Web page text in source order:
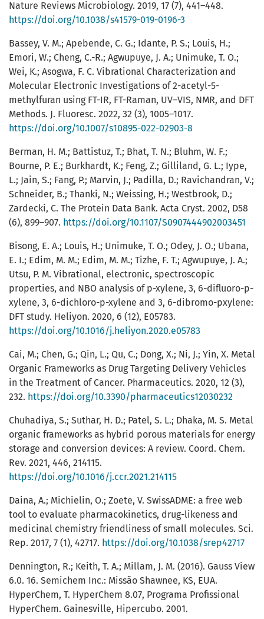
Nature Reviews Microbiology. 2019, 17 (7), 441–448.
https://doi.org/10.1038/s41579-019-0196-3
Bassey, V. M.; Apebende, C. G.; Idante, P. S.; Louis, H.;
Emori, W.; Cheng, C.-R.; Agwupuye, J. A.; Unimuke, T. O.;
Wei, K.; Asogwa, F. C. Vibrational Characterization and
Molecular Electronic Investigations of 2-acetyl-5-
methylfuran using FT-IR, FT-Raman, UV–VIS, NMR, and DFT
Methods. J. Fluoresc. 2022, 32 (3), 1005–1017.
https://doi.org/10.1007/s10895-022-02903-8
Berman, H. M.; Battistuz, T.; Bhat, T. N.; Bluhm, W. F.;
Bourne, P. E.; Burkhardt, K.; Feng, Z.; Gilliland, G. L.; Iype,
L.; Jain, S.; Fang, P.; Marvin, J.; Padilla, D.; Ravichandran, V.;
Schneider, B.; Thanki, N.; Weissing, H.; Westbrook, D.;
Zardecki, C. The Protein Data Bank. Acta Cryst. 2002, D58
(6), 899–907. https://doi.org/10.1107/S0907444902003451
Bisong, E. A.; Louis, H.; Unimuke, T. O.; Odey, J. O.; Ubana,
E. I.; Edim, M. M.; Edim, M. M.; Tizhe, F. T.; Agwupuye, J. A.;
Utsu, P. M. Vibrational, electronic, spectroscopic
properties, and NBO analysis of p-xylene, 3, 6-difluoro-p-
xylene, 3, 6-dichloro-p-xylene and 3, 6-dibromo-pxylene:
DFT study. Heliyon. 2020, 6 (12), E05783.
https://doi.org/10.1016/j.heliyon.2020.e05783
Cai, M.; Chen, G.; Qin, L.; Qu, C.; Dong, X.; Ni, J.; Yin, X. Metal
Organic Frameworks as Drug Targeting Delivery Vehicles
in the Treatment of Cancer. Pharmaceutics. 2020, 12 (3),
232. https://doi.org/10.3390/pharmaceutics12030232
Chuhadiya, S.; Suthar, H. D.; Patel, S. L.; Dhaka, M. S. Metal
organic frameworks as hybrid porous materials for energy
storage and conversion devices: A review. Coord. Chem.
Rev. 2021, 446, 214115.
https://doi.org/10.1016/j.ccr.2021.214115
Daina, A.; Michielin, O.; Zoete, V. SwissADME: a free web
tool to evaluate pharmacokinetics, drug-likeness and
medicinal chemistry friendliness of small molecules. Sci.
Rep. 2017, 7 (1), 42717. https://doi.org/10.1038/srep42717
Dennington, R.; Keith, T. A.; Millam, J. M. (2016). Gauss View
6.0. 16. Semichem Inc.: Missão Shawnee, KS, EUA.
HyperChem, T. HyperChem 8.07, Programa Profissional
HyperChem. Gainesville, Hipercubo. 2001.